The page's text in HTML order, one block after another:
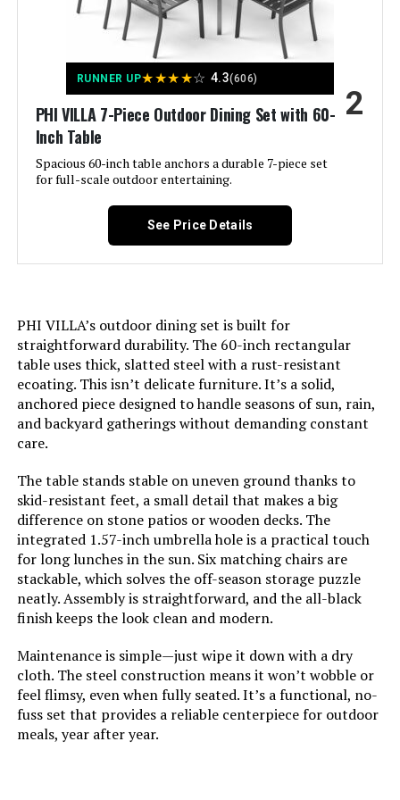
Set with Rectangular Table
MFSTUDIO 7-Piece Patio Dining Set
with 54-Inch Round Table
LEARN MORE
MFSTUDIO 7-Piece Patio Dining Set
with 60-Inch Table
Jump to details
LEARN MORE
Sophia & William 7-Piece Patio
Dining Set 60-Inch Rectangular
Table
Jump to details
RUNNER UP★★★★☆ 4.3(606)
PHI VILLA 7-Piece Outdoor Dining Set with 60-
Inch Table
Spacious 60-inch table anchors a durable 7-piece set
for full-scale outdoor entertaining.
2
See Price Details
PHI VILLA’s outdoor dining set is built for
straightforward durability. The 60-inch rectangular
table uses thick, slatted steel with a rust-resistant
ecoating. This isn’t delicate furniture. It’s a solid,
anchored piece designed to handle seasons of sun, rain,
and backyard gatherings without demanding constant
care.
The table stands stable on uneven ground thanks to
skid-resistant feet, a small detail that makes a big
difference on stone patios or wooden decks. The
integrated 1.57-inch umbrella hole is a practical touch
for long lunches in the sun. Six matching chairs are
stackable, which solves the off-season storage puzzle
neatly. Assembly is straightforward, and the all-black
finish keeps the look clean and modern.
Maintenance is simple—just wipe it down with a dry
cloth. The steel construction means it won’t wobble or
feel flimsy, even when fully seated. It’s a functional, no-
fuss set that provides a reliable centerpiece for outdoor
meals, year after year.